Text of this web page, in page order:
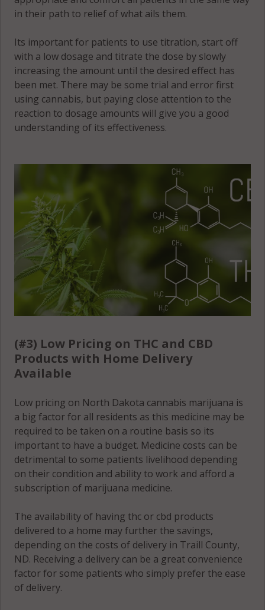
in their path to relief of what ails them.
Its important for patients to use titration, start off
with a low dosage and titrate the dose by slowly
increasing the amount until the desired effect has
been met. There may be some trial and error first
using cannabis, but paying close attention to the
reaction to dosage amounts will give you a good
understanding of its effectiveness.
(#3) Low Pricing on THC and CBD
Products with Home Delivery
Available
Low pricing on North Dakota cannabis marijuana is
a big factor for all residents as this medicine may be
required to be taken on a routine basis so its
important to have a budget. Medicine costs can be
detrimental to some patients livelihood depending
on their condition and ability to work and afford a
subscription of marijuana medicine.
The availability of having thc or cbd products
delivered to a home may further the savings,
depending on the costs of delivery in Traill County,
ND. Receiving a delivery can be a great convenience
factor for some patients who simply prefer the ease
of delivery.